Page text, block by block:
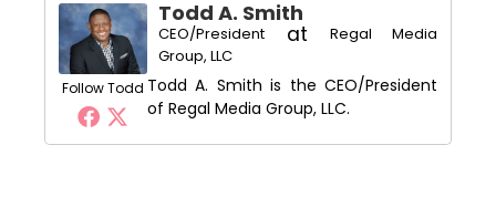
Follow Todd
Todd A. Smith
CEO/President at
Regal Media
Group, LLC
Todd A. Smith is the CEO/President
of Regal Media Group, LLC.